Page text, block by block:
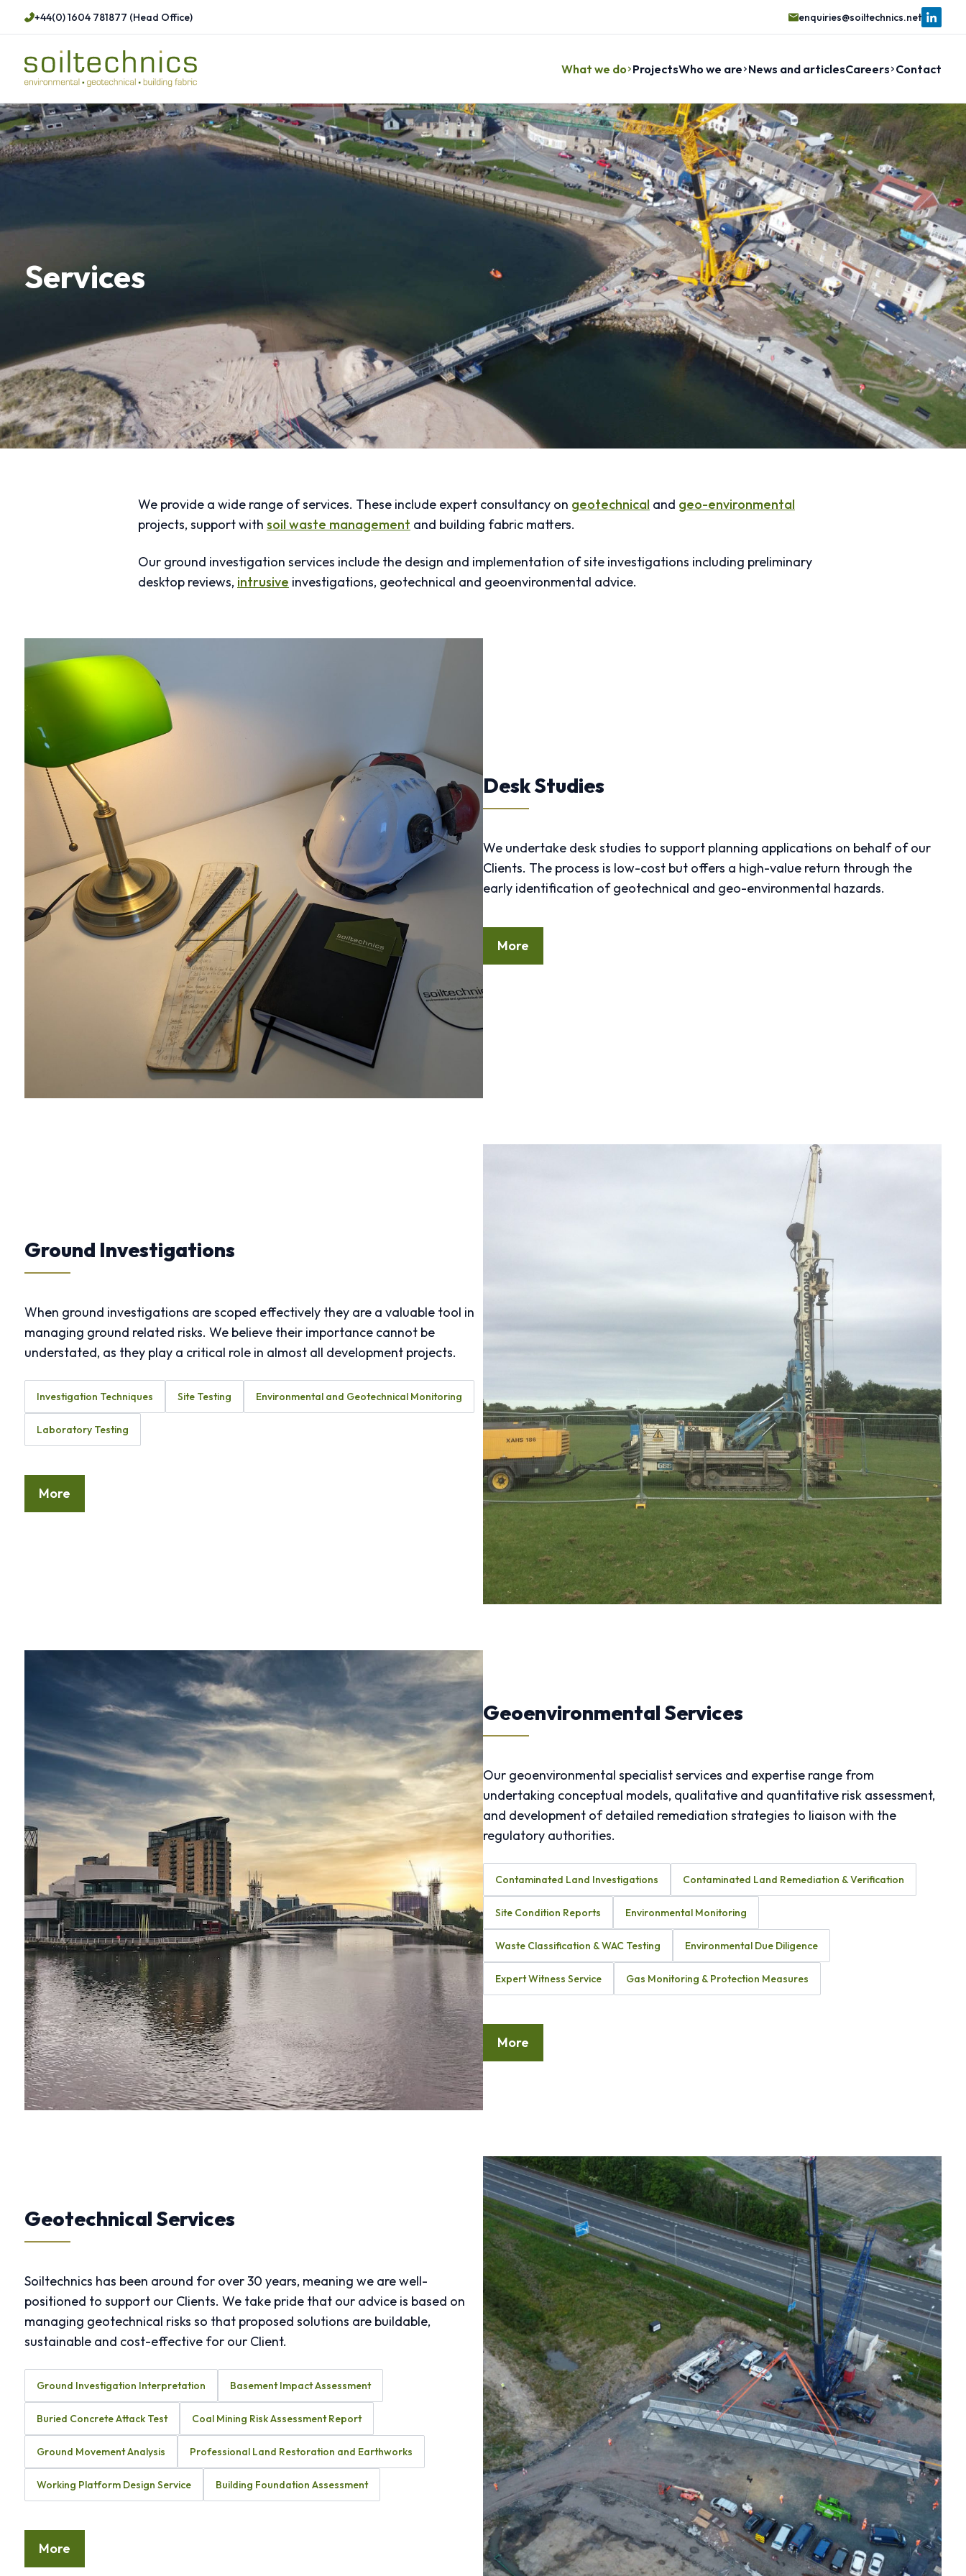
+44(0) 1604 781877 (Head Office) enquiries@soiltechnics.net
What we do ProjectsWho we are News and articlesCareers Contact
Services
We provide a wide range of services. These include expert consultancy on geotechnical and geo-environmental
projects, support with soil waste management and building fabric matters.
Our ground investigation services include the design and implementation of site investigations including preliminary
desktop reviews, intrusive investigations, geotechnical and geoenvironmental advice.
Desk Studies
We undertake desk studies to support planning applications on behalf of our
Clients. The process is low-cost but offers a high-value return through the
early identification of geotechnical and geo-environmental hazards.
More
Ground Investigations
When ground investigations are scoped effectively they are a valuable tool in
managing ground related risks. We believe their importance cannot be
understated, as they play a critical role in almost all development projects.
Investigation Techniques Site Testing Environmental and Geotechnical Monitoring
Laboratory Testing
More
Geoenvironmental Services
Our geoenvironmental specialist services and expertise range from
undertaking conceptual models, qualitative and quantitative risk assessment,
and development of detailed remediation strategies to liaison with the
regulatory authorities.
Contaminated Land Investigations Contaminated Land Remediation & Verification
Site Condition Reports Environmental Monitoring
Waste Classification & WAC Testing Environmental Due Diligence
Expert Witness Service Gas Monitoring & Protection Measures
More
Geotechnical Services
Soiltechnics has been around for over 30 years, meaning we are well-
positioned to support our Clients. We take pride that our advice is based on
managing geotechnical risks so that proposed solutions are buildable,
sustainable and cost-effective for our Client.
Ground Investigation Interpretation Basement Impact Assessment
Buried Concrete Attack Test Coal Mining Risk Assessment Report
Ground Movement Analysis Professional Land Restoration and Earthworks
Working Platform Design Service Building Foundation Assessment
More